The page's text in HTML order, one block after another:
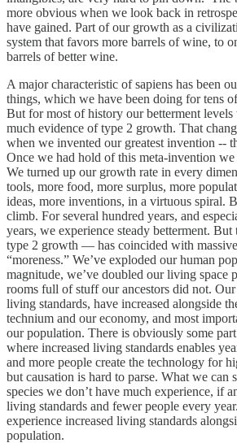
more obvious when we look back in
have gained. Part of our growth as a
system that favors more barrels of wine, to
barrels of better wine.
A major characteristic of sapiens has been
things, which we have been doing for tens
But for most of history our betterment
much evidence of type 2 growth. That
when we invented our greatest invention --
Once we had hold of this meta-invention
We turned up our growth rate in every
tools, more food, more surplus, more
ideas, more inventions, in a virtuous spiral.
climb. For several hundred years, and
years, we experience steady betterment.
type 2 growth — has coincided with
“moreness.” We’ve exploded our human
magnitude, we’ve doubled our living space
rooms full of stuff our ancestors did not.
living standards, have increased alongside
technium and our economy, and most
our population. There is obviously some
where increased living standards enables
and more people create the technology for
but causation is hard to parse. What we can
species we don’t have much experience, if
living standards and fewer people every
experience increased living standards
population.